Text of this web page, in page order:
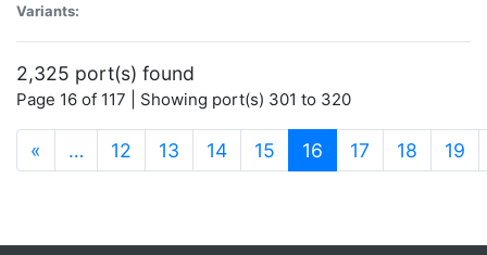
Variants:
2,325 port(s) found
Page 16 of 117 | Showing port(s) 301 to 320
« … 12 13 14 15 16 (current)
17 18 19